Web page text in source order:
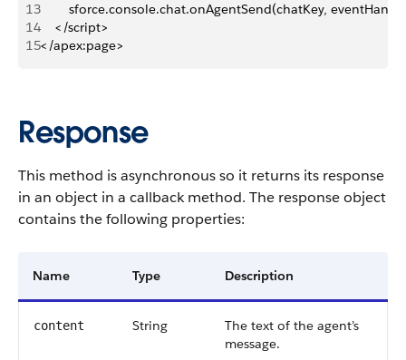
13
sforce.console.chat.onAgentSend(chatKey,
14
    </script>
15</apex:page>
Response
This method is asynchronous so it returns its response
in an object in a callback method. The response object
contains the following properties:
Name Type Description
content String
The text of the agent’s
message.